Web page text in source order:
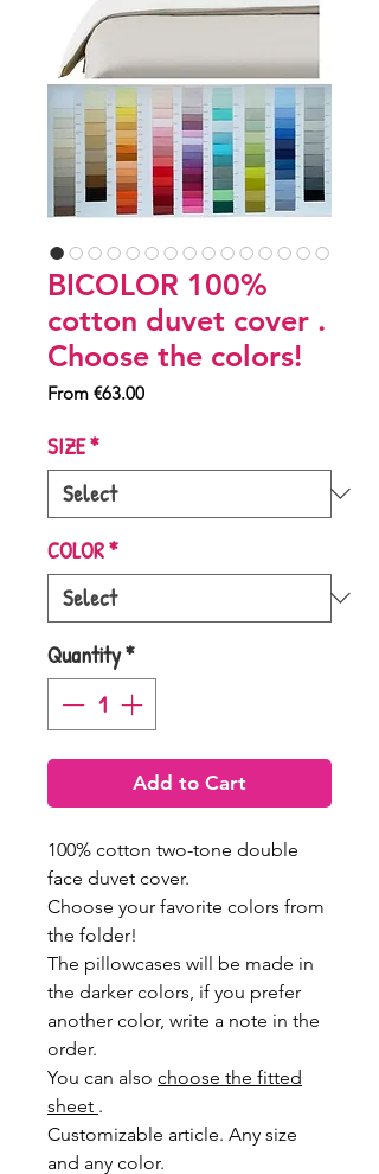
BICOLOR 100%
cotton duvet cover .
Choose the colors!
From €63.00Sale
SIZE*
COLOR*
Quantity*
Add to Cart
100% cotton two-tone double
face duvet cover.
Choose your favorite colors from
the folder!
The pillowcases will be made in
the darker colors, if you prefer
another color, write a note in the
order.
You can also choose the fitted
sheet .
Customizable article. Any size
and any color.